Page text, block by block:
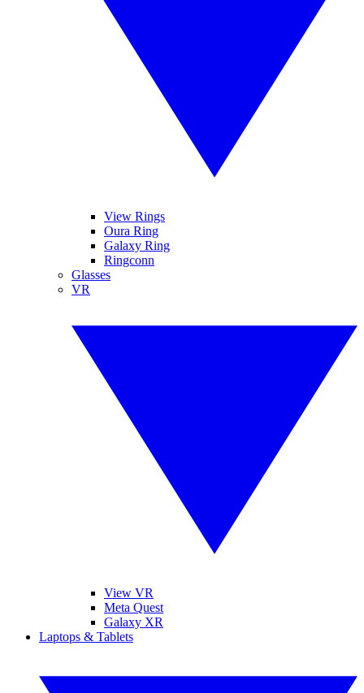
View Rings
Oura Ring
Galaxy Ring
Ringconn
Glasses
VR
View VR
Meta Quest
Galaxy XR
Laptops & Tablets